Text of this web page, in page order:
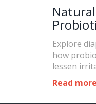
Explore
how
lessen
Read more